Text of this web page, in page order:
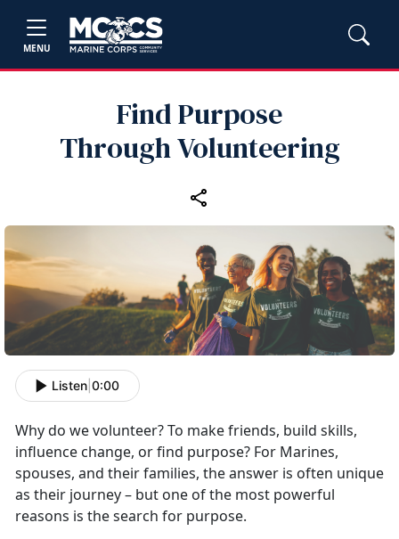
MENU
Find Purpose
Through Volunteering
Listen 0:00
Why do we volunteer? To make friends, build skills,
influence change, or find purpose? For Marines,
spouses, and their families, the answer is often unique
as their journey – but one of the most powerful
reasons is the search for purpose.